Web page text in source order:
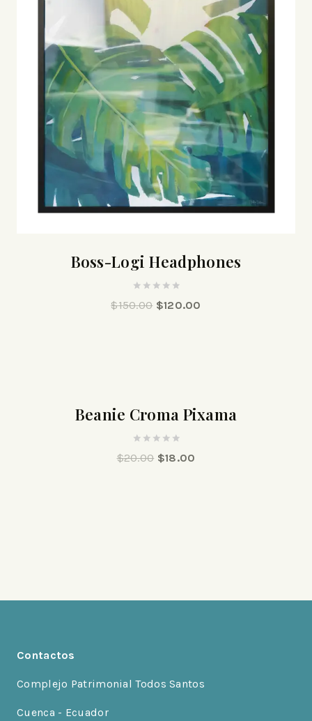
Boss-Logi Headphones
out
$150.00 $120.00
Beanie Croma Pixama
out
$20.00 $18.00
Contactos
Complejo Patrimonial Todos Santos
Cuenca - Ecuador